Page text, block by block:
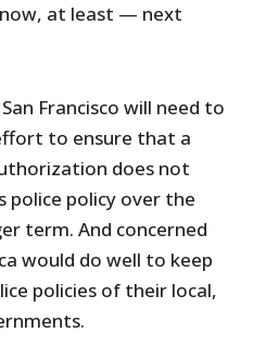
at least — next
Francisco will need to
to ensure that a
does not
police policy over the
term. And concerned
would do well to keep
policies of their local,